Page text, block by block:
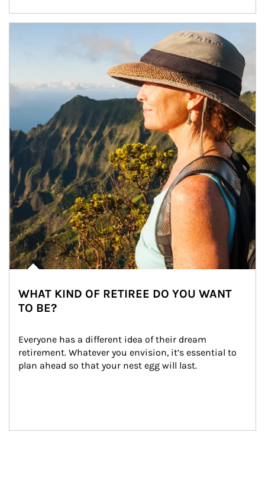
WHAT KIND OF RETIREE DO YOU WANT
TO BE?
Everyone has a different idea of their dream
retirement. Whatever you envision, it’s essential to
plan ahead so that your nest egg will last.